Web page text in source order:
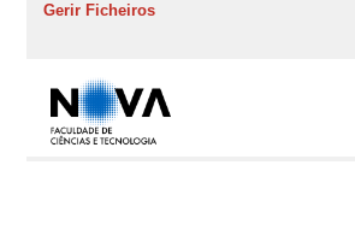
Gerir Ficheiros